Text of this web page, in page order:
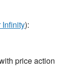
Infinity):
price action